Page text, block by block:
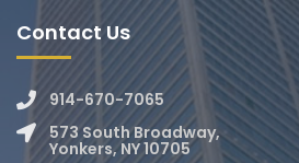
Contact Us
914-670-7065
573 South Broadway,
Yonkers, NY 10705